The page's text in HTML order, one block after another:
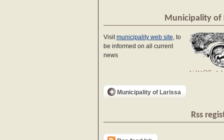
Municipality of
Visitmunicipality web site, to
be informed on all current
news
Municipality of Larissa
Rss